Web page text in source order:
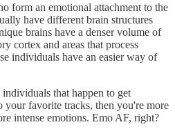
form an emotional attachment to the
have different brain structures
brains have a denser volume of
cortex and areas that process
individuals have an easier way of
that happen to get
your favorite tracks, then you're more
intense emotions. Emo AF, right?